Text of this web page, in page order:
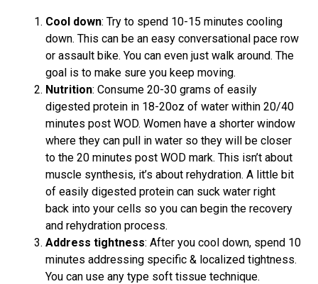
Cool down: Try to spend 10-15 minutes cooling
down. This can be an easy conversational pace row
or assault bike. You can even just walk around. The
goal is to make sure you keep moving.
Nutrition: Consume 20-30 grams of easily
digested protein in 18-20oz of water within 20/40
minutes post WOD. Women have a shorter window
where they can pull in water so they will be closer
to the 20 minutes post WOD mark. This isn’t about
muscle synthesis, it’s about rehydration. A little bit
of easily digested protein can suck water right
back into your cells so you can begin the recovery
and rehydration process.
Address tightness: After you cool down, spend 10
minutes addressing specific & localized tightness.
You can use any type soft tissue technique.